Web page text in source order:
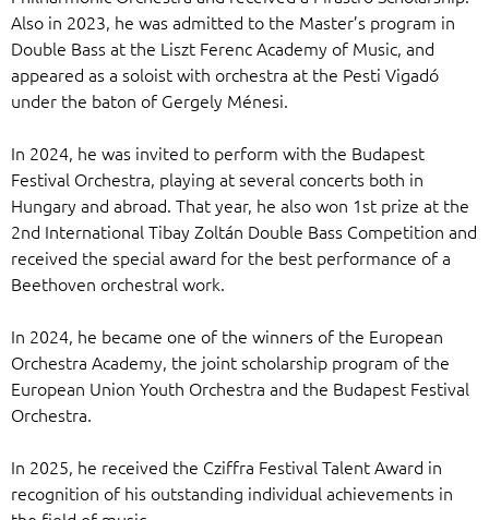
Also in 2023, he was admitted to the Master’s program in
Double Bass at the Liszt Ferenc Academy of Music, and
appeared as a soloist with orchestra at the Pesti Vigadó
under the baton of Gergely Ménesi.
In 2024, he was invited to perform with the Budapest
Festival Orchestra, playing at several concerts both in
Hungary and abroad. That year, he also won 1st prize at the
2nd International Tibay Zoltán Double Bass Competition and
received the special award for the best performance of a
Beethoven orchestral work.
In 2024, he became one of the winners of the European
Orchestra Academy, the joint scholarship program of the
European Union Youth Orchestra and the Budapest Festival
Orchestra.
In 2025, he received the Cziffra Festival Talent Award in
recognition of his outstanding individual achievements in